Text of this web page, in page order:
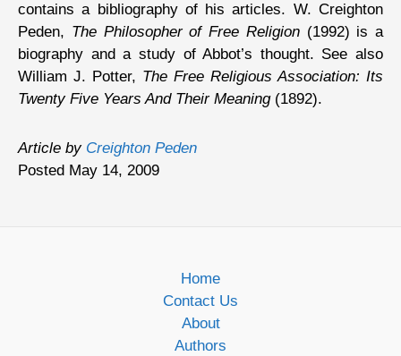
contains a bibliography of his articles. W. Creighton
Peden, The Philosopher of Free Religion(1992) is a
biography and a study of Abbot’s thought. See also
William J. Potter, The Free Religious Association: Its
Twenty Five Years And Their Meaning(1892).
Article by Creighton Peden
Posted May 14, 2009
Home
Contact Us
About
Authors